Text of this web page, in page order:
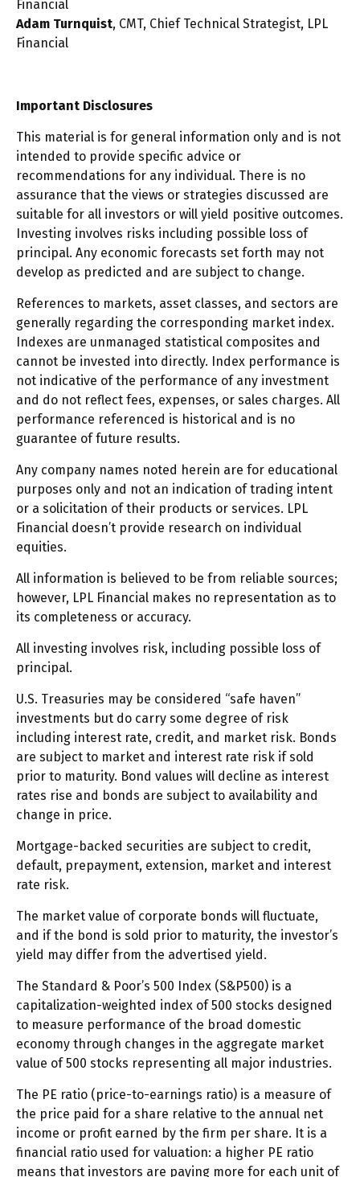
Financial
Adam Turnquist, CMT, Chief Technical Strategist, LPL
Financial
Important Disclosures
This material is for general information only and is not
intended to provide specific advice or
recommendations for any individual. There is no
assurance that the views or strategies discussed are
suitable for all investors or will yield positive outcomes.
Investing involves risks including possible loss of
principal. Any economic forecasts set forth may not
develop as predicted and are subject to change.
References to markets, asset classes, and sectors are
generally regarding the corresponding market index.
Indexes are unmanaged statistical composites and
cannot be invested into directly. Index performance is
not indicative of the performance of any investment
and do not reflect fees, expenses, or sales charges. All
performance referenced is historical and is no
guarantee of future results.
Any company names noted herein are for educational
purposes only and not an indication of trading intent
or a solicitation of their products or services. LPL
Financial doesn’t provide research on individual
equities.
All information is believed to be from reliable sources;
however, LPL Financial makes no representation as to
its completeness or accuracy.
All investing involves risk, including possible loss of
principal.
U.S. Treasuries may be considered “safe haven”
investments but do carry some degree of risk
including interest rate, credit, and market risk. Bonds
are subject to market and interest rate risk if sold
prior to maturity. Bond values will decline as interest
rates rise and bonds are subject to availability and
change in price.
Mortgage-backed securities are subject to credit,
default, prepayment, extension, market and interest
rate risk.
The market value of corporate bonds will fluctuate,
and if the bond is sold prior to maturity, the investor’s
yield may differ from the advertised yield.
The Standard & Poor’s 500 Index (S&P500) is a
capitalization-weighted index of 500 stocks designed
to measure performance of the broad domestic
economy through changes in the aggregate market
value of 500 stocks representing all major industries.
The PE ratio (price-to-earnings ratio) is a measure of
the price paid for a share relative to the annual net
income or profit earned by the firm per share. It is a
financial ratio used for valuation: a higher PE ratio
means that investors are paying more for each unit of